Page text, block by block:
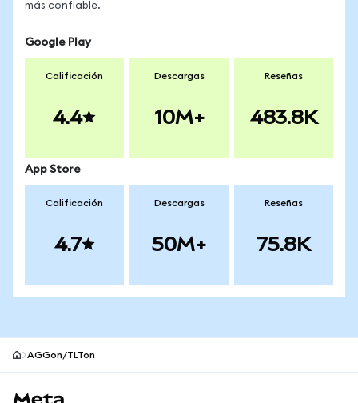
más confiable.
Google Play
Calificación
4.4
Descargas
10M+
Reseñas
483.8K
App Store
Calificación
4.7
Descargas
50M+
Reseñas
75.8K
AGGon/TLTon